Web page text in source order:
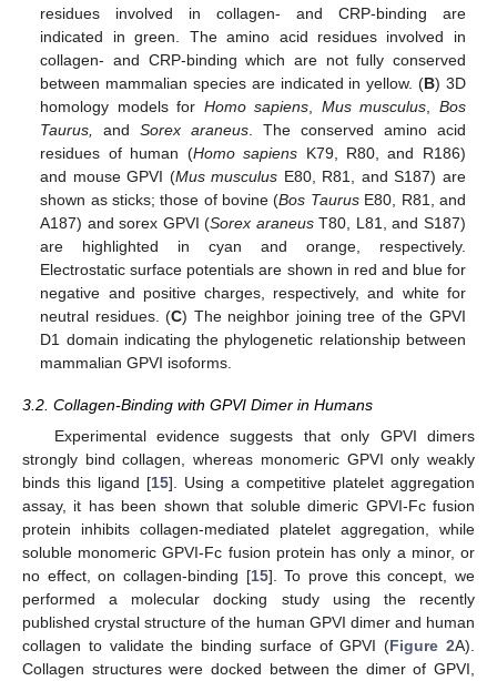
residues involved in collagen- and CRP-binding are
indicated in green. The amino acid residues involved in
collagen- and CRP-binding which are not fully conserved
between mammalian species are indicated in yellow. (B) 3D
homology models for Homo sapiens Mus musculus
Bos
Taurus,
andSorex araneus . The conserved amino acid
residues of human (Homo sapiens K79, R80, and R186)
and mouse GPVI (Mus musculus E80, R81, and S187) are
shown as sticks; those of bovine (Bos TaurusE80, R81, and
A187) and sorex GPVI (Sorex araneusT80, L81, and S187)
are highlighted in cyan and orange, respectively.
Electrostatic surface potentials are shown in red and blue for
negative and positive charges, respectively, and white for
neutral residues. (C) The neighbor joining tree of the GPVI
D1 domain indicating the phylogenetic relationship between
mammalian GPVI isoforms.
3.2. Collagen-Binding with GPVI Dimer in Humans
Experimental evidence suggests that only GPVI dimers
strongly bind collagen, whereas monomeric GPVI only weakly
binds this ligand [15]. Using a competitive platelet aggregation
assay, it has been shown that soluble dimeric GPVI-Fc fusion
protein inhibits collagen-mediated platelet aggregation, while
soluble monomeric GPVI-Fc fusion protein has only a minor, or
no effect, on collagen-binding [15]. To prove this concept, we
performed a molecular docking study using the recently
published crystal structure of the human GPVI dimer and human
collagen to validate the binding surface of GPVI (Figure 2A).
Collagen structures were docked between the dimer of GPVI,